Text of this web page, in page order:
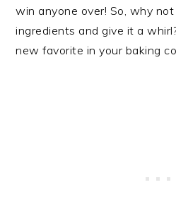
win anyone over! So, why
ingredients and give it a
new favorite in your baking